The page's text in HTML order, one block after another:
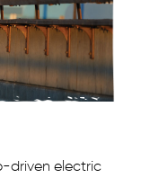
driven electric